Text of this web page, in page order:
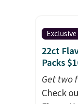
seen. I
color
that it's
wood.
adds a
surface
extra
Exclusive
22ct
Packs
Get two
Check